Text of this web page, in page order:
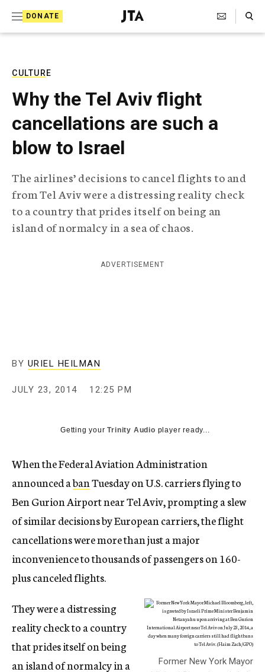
DONATE
J
e
T
l
e
r
p
h
c
A
n
Search Toggle
CULTURE
Why the Tel Aviv flight
cancellations are such a
blow to Israel
The airlines’ decisions to cancel flights to and
from Tel Aviv were a distressing reality check
to a country that prides itself on being an
island of normalcy in a sea of chaos.
ADVERTISEMENT
BY URIEL HEILMAN
JULY 23, 2014 12:25 PM
Getting yourTrinity Audio player ready...
When the Federal Aviation Administration
announced abanTuesday on U.S. carriers flying to
Ben Gurion Airport near Tel Aviv, prompting a slew
of similar decisions by European carriers, the flight
cancellations were more than just a major
inconvenience to thousands of passengers on 160-
plus canceled flights.
Former New York Mayor
They were a distressing
reality check to a country
that prides itself on being
an island of normalcy in a